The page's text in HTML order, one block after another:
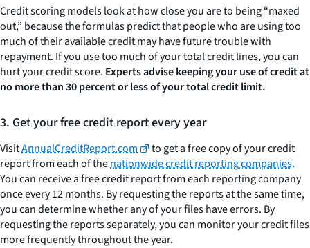
Credit scoring models look at how close you are to being “maxed
out,” because the formulas predict that people who are using too
much of their available credit may have future trouble with
repayment. If you use too much of your total credit lines, you can
hurt your credit score. Experts advise keeping your use of credit at
no more than 30 percent or less of your total credit limit.
3. Get your free credit report every year
VisitAnnualCreditReport.com
to get a free copy of your credit
report from each of thenationwide credit reporting companies.
You can receive a free credit report from each reporting company
once every 12 months. By requesting the reports at the same time,
you can determine whether any of your files have errors. By
requesting the reports separately, you can monitor your credit files
more frequently throughout the year.